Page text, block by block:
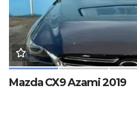
Mazda CX9 Azami 2019